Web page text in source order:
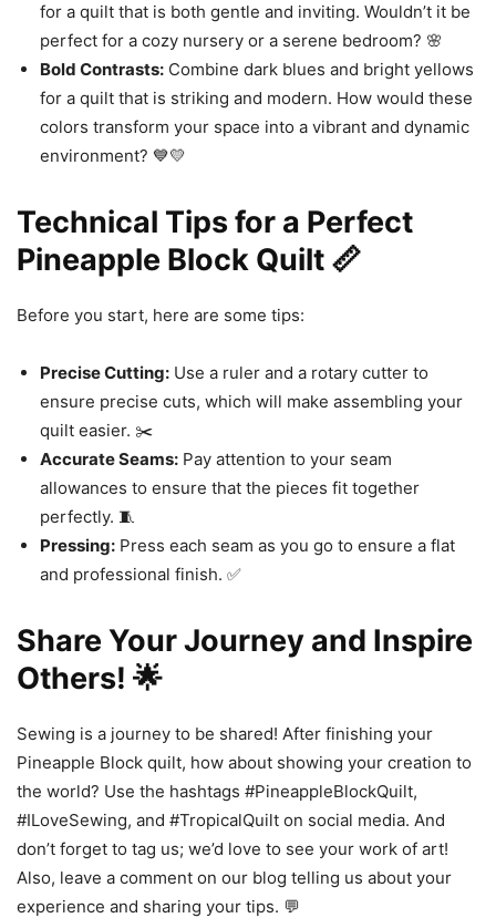
for a quilt that is both gentle and inviting. Wouldn’t it be
perfect for a cozy nursery or a serene bedroom? 🌸
Bold Contrasts: Combine dark blues and bright yellows
for a quilt that is striking and modern. How would these
colors transform your space into a vibrant and dynamic
environment? 💙💛
Technical Tips for a Perfect
Pineapple Block Quilt 📏
Before you start, here are some tips:
Precise Cutting: Use a ruler and a rotary cutter to
ensure precise cuts, which will make assembling your
quilt easier. ✂️
Accurate Seams: Pay attention to your seam
allowances to ensure that the pieces fit together
perfectly. 🧵
Pressing: Press each seam as you go to ensure a flat
and professional finish. ✅
Share Your Journey and Inspire
Others! 🌟
Sewing is a journey to be shared! After finishing your
Pineapple Block quilt, how about showing your creation to
the world? Use the hashtags #PineappleBlockQuilt,
#ILoveSewing, and #TropicalQuilt on social media. And
don’t forget to tag us; we’d love to see your work of art!
Also, leave a comment on our blog telling us about your
experience and sharing your tips. 💬